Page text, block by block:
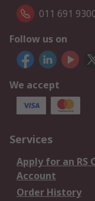
011 691
Follow us on
We accept
Services
Apply for an RS
Account
Order History